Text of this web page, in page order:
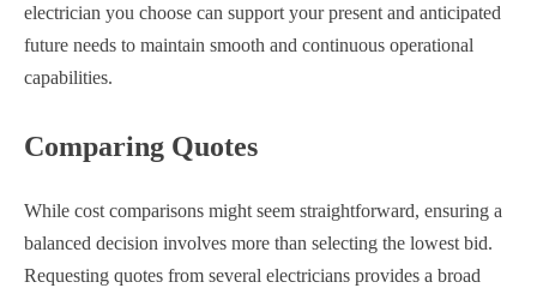
electrician you choose can support your present and anticipated
future needs to maintain smooth and continuous operational
capabilities.
Comparing Quotes
While cost comparisons might seem straightforward, ensuring a
balanced decision involves more than selecting the lowest bid.
Requesting quotes from several electricians provides a broad